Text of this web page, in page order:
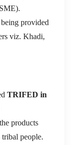
provided
viz. Khadi,
TRIFED in
products
people.